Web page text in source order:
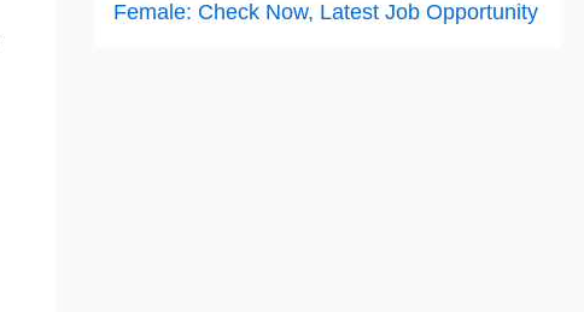
Female: Check Now, Latest Job Opportunity